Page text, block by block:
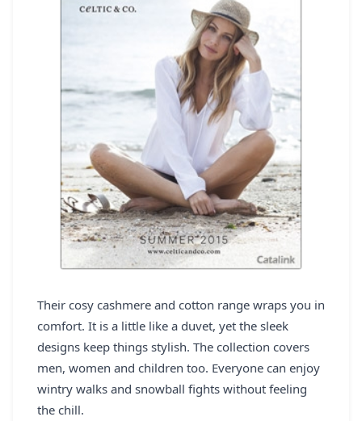
Their cosy cashmere and cotton range wraps you in
comfort. It is a little like a duvet, yet the sleek
designs keep things stylish. The collection covers
men, women and children too. Everyone can enjoy
wintry walks and snowball fights without feeling
the chill.